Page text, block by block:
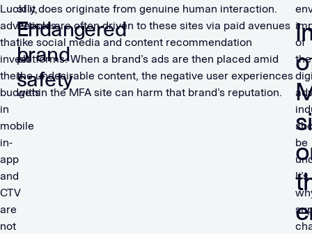
Luckily,
advertisers
that
invest
their
budgets
in
mobile
in-
app
and
CTV
are
not
Endangered
brand
safety
of it does originate from genuine human interaction.
People are often driven to these sites via paid avenues
like social media and content recommendation
platforms. When a brand’s ads are then placed amid
the undesirable content, the negative user experiences
within the MFA site can harm that brand’s reputation.
of
the
be
It’s